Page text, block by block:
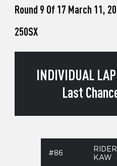
Round 9 Of 17 March 11,
250SX
INDIVIDUAL
Last
#86
KAW